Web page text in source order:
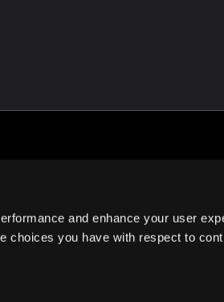
and enhance your user
choices you have with respect to